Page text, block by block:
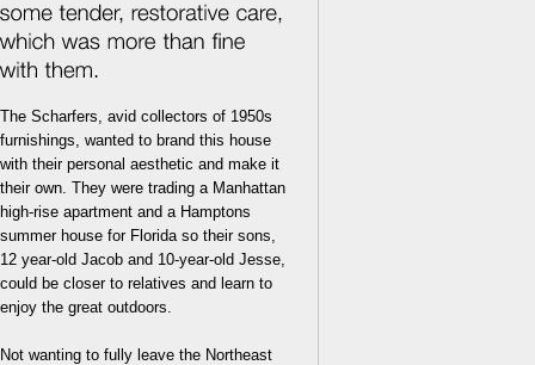
The Scharfers, avid collectors of 1950s
furnishings, wanted to brand this house
with their personal aesthetic and make it
their own. They were trading a Manhattan
high-rise apartment and a Hamptons
summer house for Florida so their sons,
12 year-old Jacob and 10-year-old Jesse,
could be closer to relatives and learn to
enjoy the great outdoors.
Not wanting to fully leave the Northeast